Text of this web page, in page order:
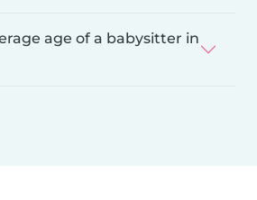
age of a babysitter in